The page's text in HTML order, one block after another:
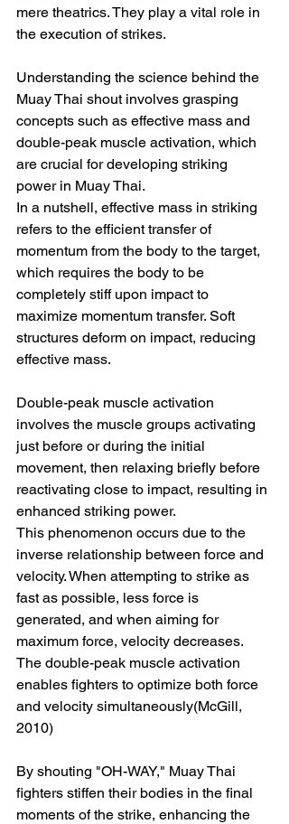
mere theatrics. They play a vital role in
the execution of strikes.
Understanding the science behind the
Muay Thai shout involves grasping
concepts such as effective mass and
double-peak muscle activation, which
are crucial for developing striking
power in Muay Thai.
In a nutshell, effective mass in striking
refers to the efficient transfer of
momentum from the body to the target,
which requires the body to be
completely stiff upon impact to
maximize momentum transfer. Soft
structures deform on impact, reducing
effective mass.
Double-peak muscle activation
involves the muscle groups activating
just before or during the initial
movement, then relaxing briefly before
reactivating close to impact, resulting in
enhanced striking power.
This phenomenon occurs due to the
inverse relationship between force and
velocity. When attempting to strike as
fast as possible, less force is
generated, and when aiming for
maximum force, velocity decreases.
The double-peak muscle activation
enables fighters to optimize both force
and velocity simultaneously(McGill,
2010)
By shouting "OH-WAY," Muay Thai
fighters stiffen their bodies in the final
moments of the strike, enhancing the